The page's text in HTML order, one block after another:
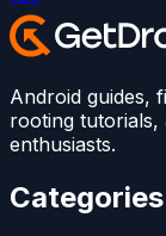
Android guides,
rooting tutorials,
enthusiasts.
Categories